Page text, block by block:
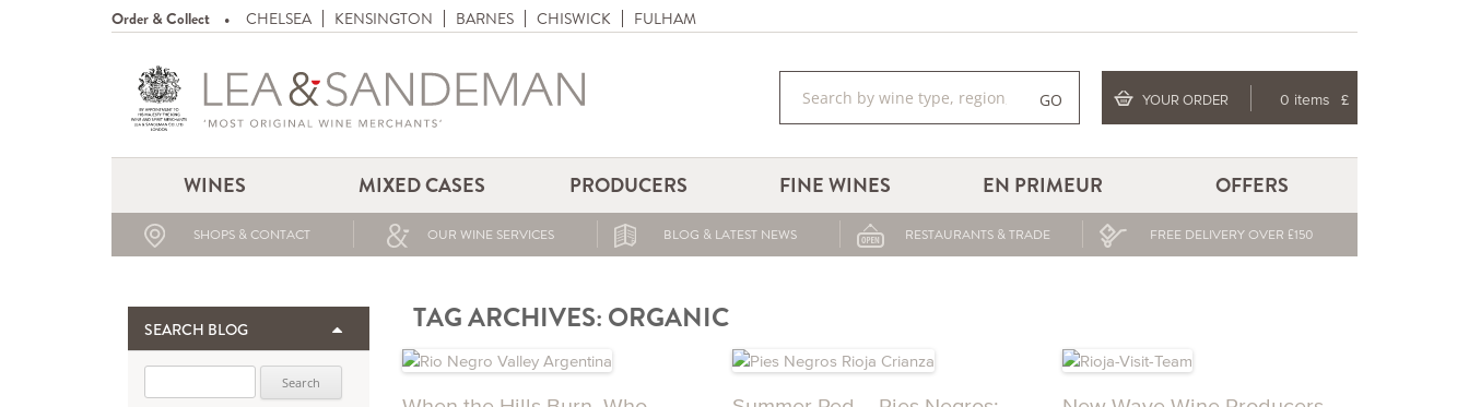
Order & Collect CHELSEA KENSINGTON BARNES CHISWICK FULHAM
GO YOUR ORDER 0 items £
WINES MIXED CASES PRODUCERS FINE WINES EN PRIMEUR OFFERS
SHOPS & CONTACT OUR WINE SERVICES BLOG & LATEST NEWS RESTAURANTS & TRADE FREE DELIVERY OVER £150
SEARCH BLOG TAG ARCHIVES: ORGANIC